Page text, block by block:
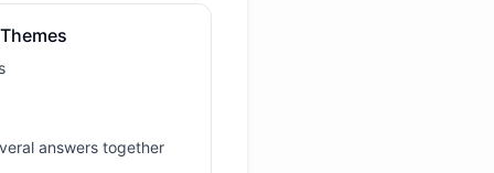
answers together